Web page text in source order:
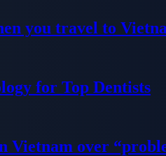
you travel to
for Top Dentists
Vietnam over